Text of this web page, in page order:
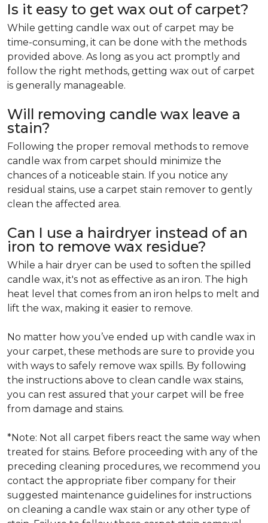
Is it easy to get wax out of carpet?
While getting candle wax out of carpet may be
time-consuming, it can be done with the methods
provided above. As long as you act promptly and
follow the right methods, getting wax out of carpet
is generally manageable.
Will removing candle wax leave a
stain?
Following the proper removal methods to remove
candle wax from carpet should minimize the
chances of a noticeable stain. If you notice any
residual stains, use a carpet stain remover to gently
clean the affected area.
Can I use a hairdryer instead of an
iron to remove wax residue?
While a hair dryer can be used to soften the spilled
candle wax, it's not as effective as an iron. The high
heat level that comes from an iron helps to melt and
lift the wax, making it easier to remove.
No matter how you’ve ended up with candle wax in
your carpet, these methods are sure to provide you
with ways to safely remove wax spills. By following
the instructions above to clean candle wax stains,
you can rest assured that your carpet will be free
from damage and stains.
*Note: Not all carpet fibers react the same way when
treated for stains. Before proceeding with any of the
preceding cleaning procedures, we recommend you
contact the appropriate fiber company for their
suggested maintenance guidelines for instructions
on cleaning a candle wax stain or any other type of